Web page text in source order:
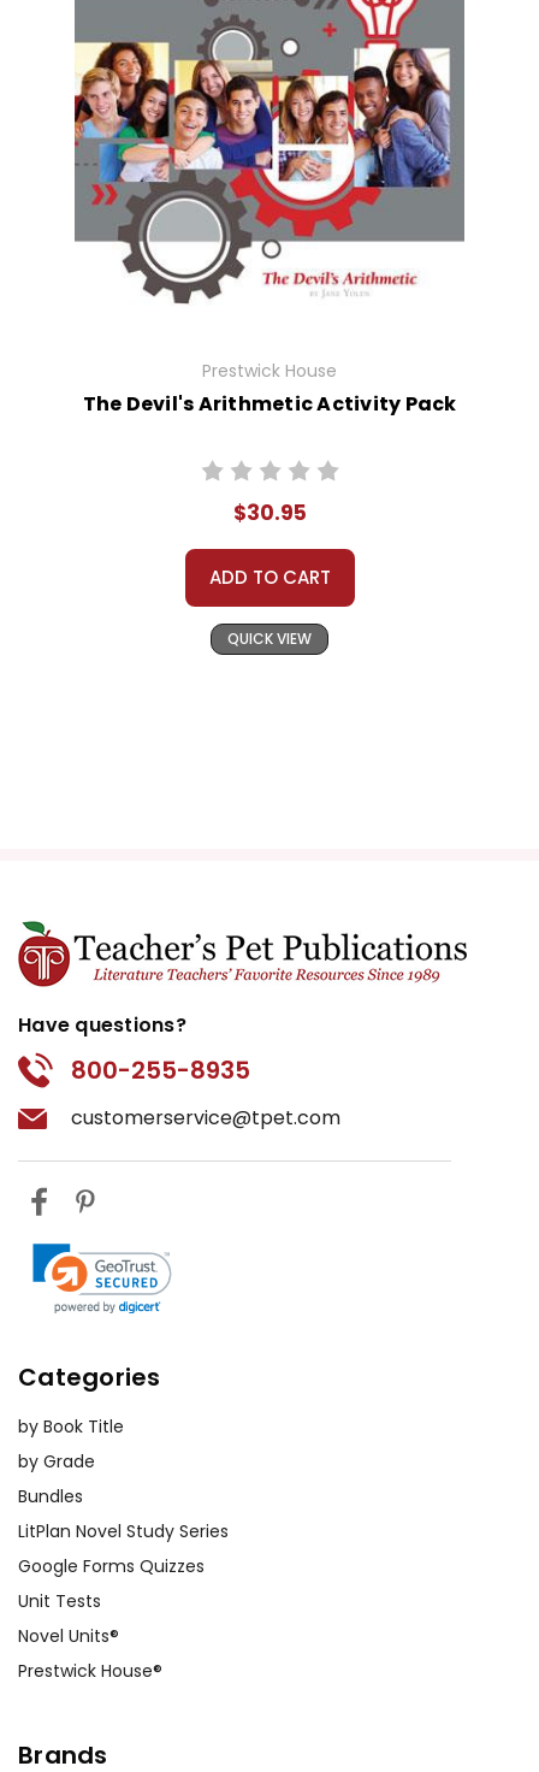
Prestwick House
The Devil's Arithmetic Activity Pack
$30.95
ADD TO CART
QUICK VIEW
Have questions?
800-255-8935
customerservice@tpet.com
Categories
by Book Title
by Grade
Bundles
LitPlan Novel Study Series
Google Forms Quizzes
Unit Tests
Novel Units®
Prestwick House®
Brands